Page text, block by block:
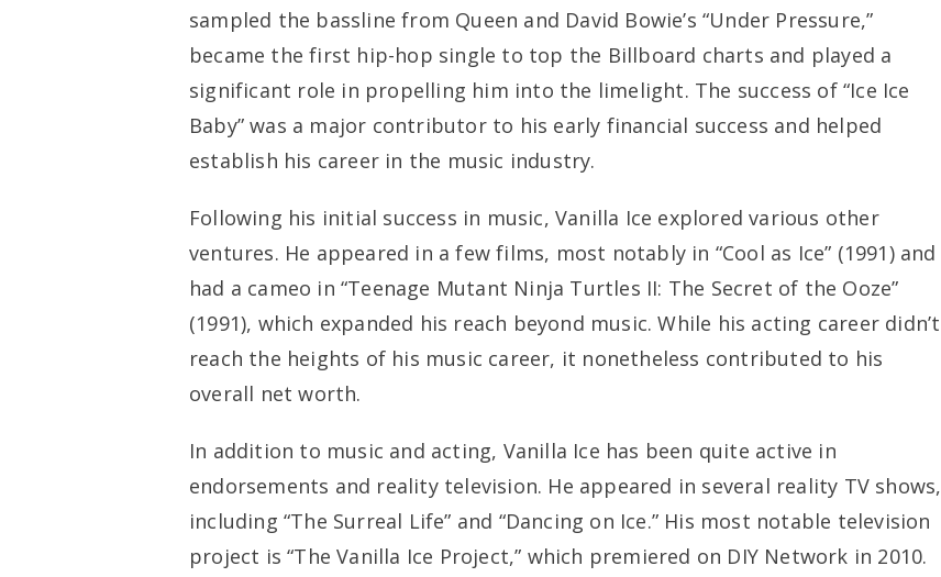
sampled the bassline from Queen and David Bowie’s “Under Pressure,”
became the first hip-hop single to top the Billboard charts and played a
significant role in propelling him into the limelight. The success of “Ice Ice
Baby” was a major contributor to his early financial success and helped
establish his career in the music industry.
Following his initial success in music, Vanilla Ice explored various other
ventures. He appeared in a few films, most notably in “Cool as Ice” (1991) and
had a cameo in “Teenage Mutant Ninja Turtles II: The Secret of the Ooze”
(1991), which expanded his reach beyond music. While his acting career didn’t
reach the heights of his music career, it nonetheless contributed to his
overall net worth.
In addition to music and acting, Vanilla Ice has been quite active in
endorsements and reality television. He appeared in several reality TV shows,
including “The Surreal Life” and “Dancing on Ice.” His most notable television
project is “The Vanilla Ice Project,” which premiered on DIY Network in 2010.